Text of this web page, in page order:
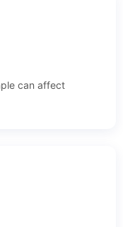
can affect